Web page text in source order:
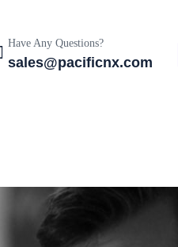
Have Any Questions?
sales@pacificnx.com